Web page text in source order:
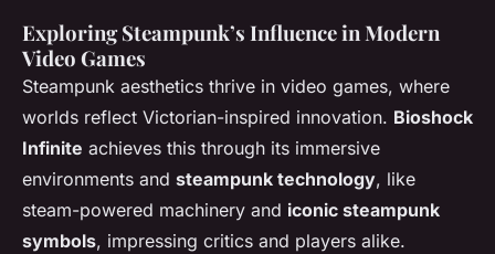
Exploring Steampunk’s Influence in Modern
Video Games
Steampunk aesthetics thrive in video games, where
worlds reflect Victorian-inspired innovation. Bioshock
Infinite achieves this through its immersive
environments and steampunk technology, like
steam-powered machinery and iconic steampunk
symbols, impressing critics and players alike.